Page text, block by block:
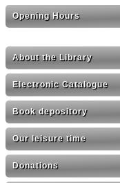
Opening Hours
About the Library
Electronic Catalogue
Book depository
Our leisure time
Donations